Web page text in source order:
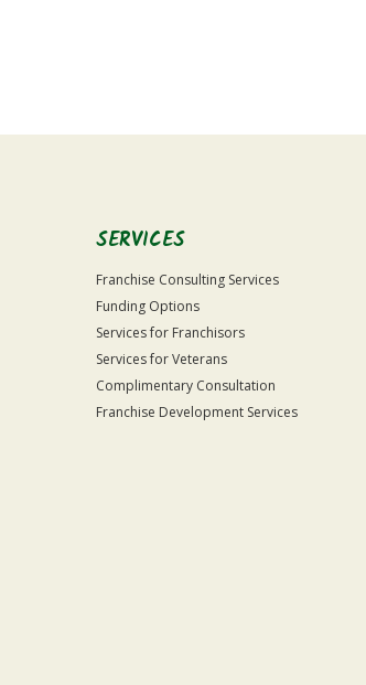
Only
SERVICES
Franchise Consulting Services
Funding Options
Services for Franchisors
Services for Veterans
Complimentary Consultation
Franchise Development Services